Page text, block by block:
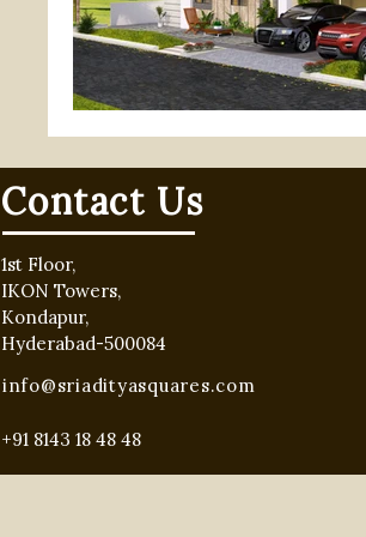
gated community villa
hyderabad real estate
Contact Us
1st Floor,
IKON Towers,
Kondapur,
Hyderabad-500084
info@sriadityasquares.com
+91 8143 18 48 48